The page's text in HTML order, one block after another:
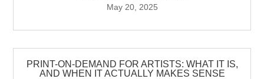
May 20, 2025
PRINT-ON-DEMAND FOR ARTISTS: WHAT IT IS,
AND WHEN IT ACTUALLY MAKES SENSE